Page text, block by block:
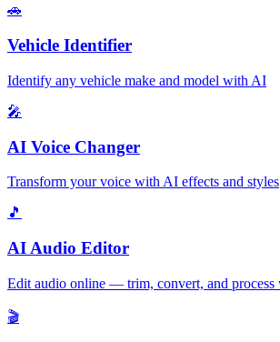
🚗
Vehicle Identifier
Identify any vehicle make and model with AI
🎤
AI Voice Changer
Transform your voice with AI effects and styles
🎵
AI Audio Editor
Edit audio online — trim, convert, and process
🎬